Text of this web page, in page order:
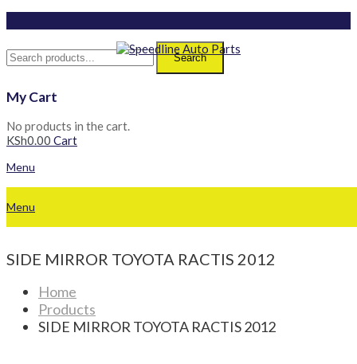
Search
My Cart
No products in the cart.
KSh0.00 Cart
Menu
Menu
SIDE MIRROR TOYOTA RACTIS 2012
Home
Products
SIDE MIRROR TOYOTA RACTIS 2012